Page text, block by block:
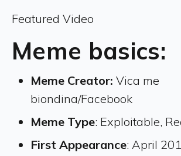
Featured Video
Meme basics:
Meme Creator: Vica me
biondina/Facebook
Meme Type: Exploitable,
First Appearance: April